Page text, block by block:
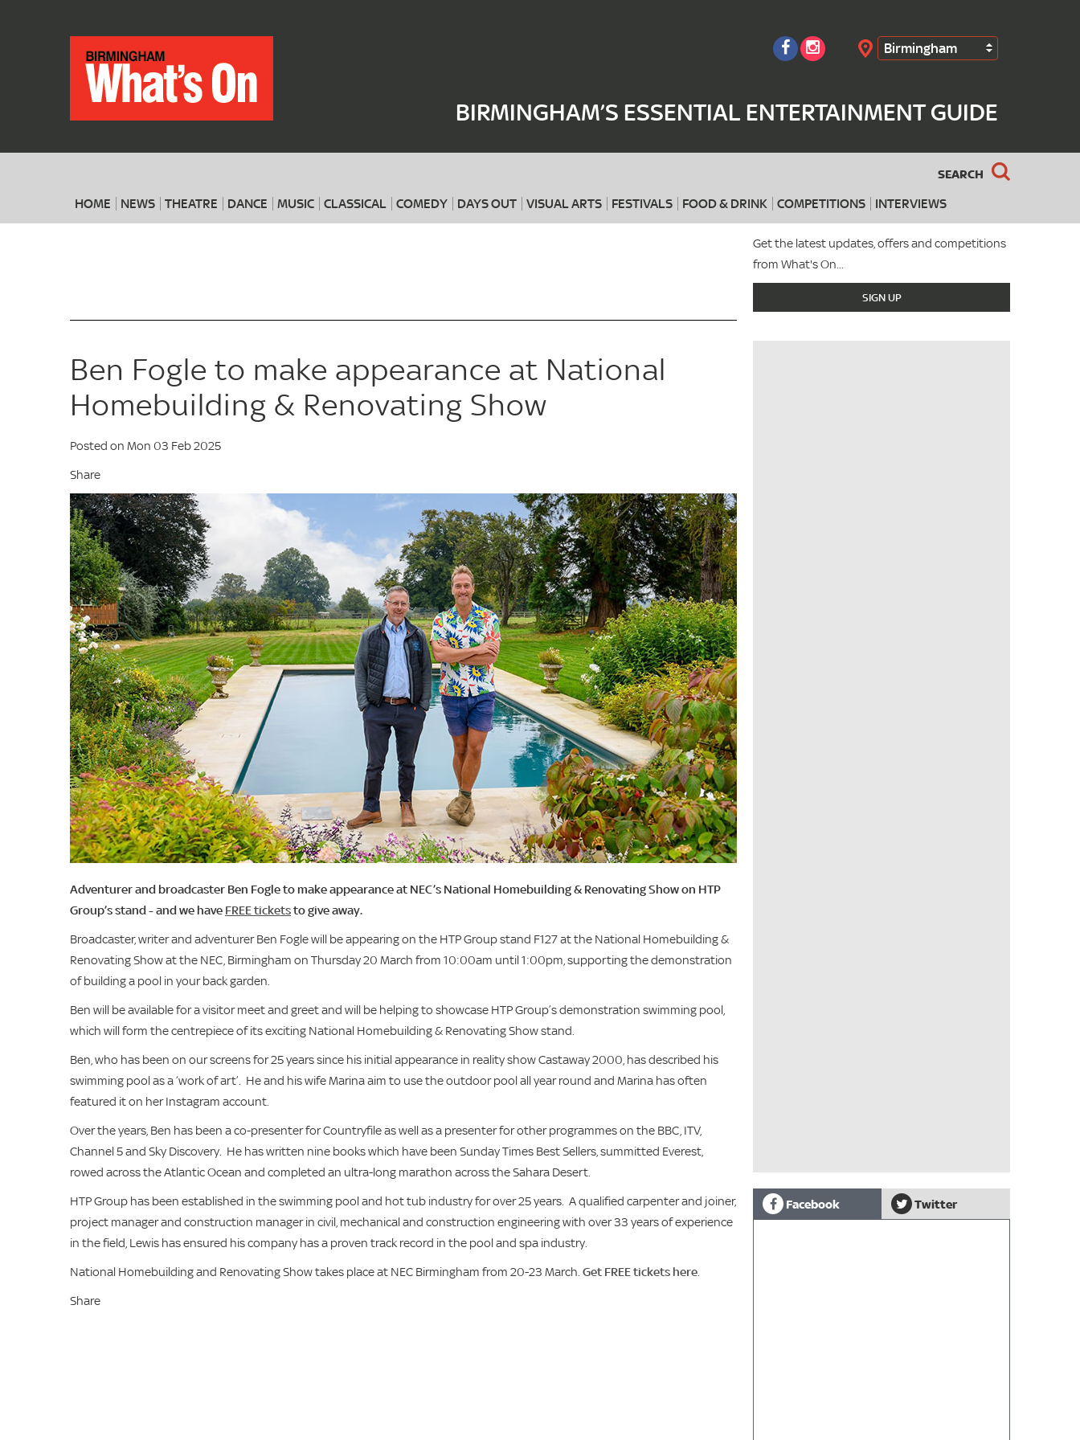
Birmingham
BIRMINGHAM’S ESSENTIAL ENTERTAINMENT GUIDE
SEARCH
HOME NEWS THEATRE DANCE MUSIC CLASSICAL COMEDY DAYS OUT VISUAL ARTS FESTIVALS FOOD & DRINK COMPETITIONS INTERVIEWS
When Search
Get the latest updates, offers and competitions
from What's On...
SIGN UP
Ben Fogle to make appearance at National
Homebuilding & Renovating Show
Posted on Mon 03 Feb 2025
Share
Adventurer and broadcaster Ben Fogle to make appearance at NEC’s National Homebuilding & Renovating Show on HTP
Group’s stand - and we have FREE ticketsto give away.
Broadcaster, writer and adventurer Ben Fogle will be appearing on the HTP Group stand F127 at the National Homebuilding &
Renovating Show at the NEC, Birmingham on Thursday 20 March from 10:00am until 1:00pm, supporting the demonstration
of building a pool in your back garden.
Ben will be available for a visitor meet and greet and will be helping to showcase HTP Group’s demonstration swimming pool,
which will form the centrepiece of its exciting National Homebuilding & Renovating Show stand.
Ben, who has been on our screens for 25 years since his initial appearance in reality show Castaway 2000, has described his
swimming pool as a ‘work of art’. He and his wife Marina aim to use the outdoor pool all year round and Marina has often
featured it on her Instagram account.
Over the years, Ben has been a co-presenter for Countryfile as well as a presenter for other programmes on the BBC, ITV,
Channel 5 and Sky Discovery. He has written nine books which have been Sunday Times Best Sellers, summitted Everest,
rowed across the Atlantic Ocean and completed an ultra-long marathon across the Sahara Desert.
HTP Group has been established in the swimming pool and hot tub industry for over 25 years. A qualified carpenter and joiner,
project manager and construction manager in civil, mechanical and construction engineering with over 33 years of experience
in the field, Lewis has ensured his company has a proven track record in the pool and spa industry.
National Homebuilding and Renovating Show takes place at NEC Birmingham from 20-23 March. Get FREE tickets here.
Share
Facebook Twitter